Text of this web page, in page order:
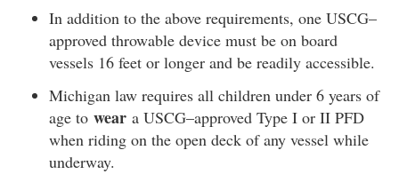
In addition to the above requirements, one USCG–
approved throwable device must be on board
vessels 16 feet or longer and be readily accessible.
Michigan law requires all children under 6 years of
age to wear a USCG–approved Type I or II PFD
when riding on the open deck of any vessel while
underway.